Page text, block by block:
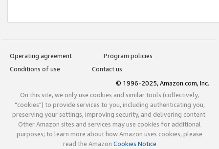
Operating agreement
Program policies
Conditions of use
Contact us
© 1996-2025, Amazon.com, Inc.
On this site, we only use cookies and similar tools (collectively,
"cookies") to provide services to you, including authenticating you,
preserving your settings, improving security, and delivering content.
Other Amazon sites and services may use cookies for additional
purposes; to learn more about how Amazon uses cookies, please
read the Amazon Cookies Notice